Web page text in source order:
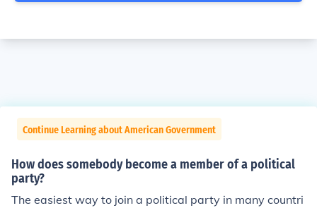
Continue Learning about American Government
How does somebody become a member of a political
party?
The easiest way to join a political party in many countri